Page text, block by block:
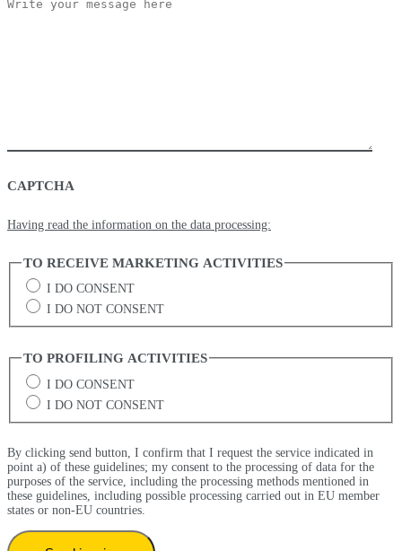
CAPTCHA
Having read the information on the data processing:
TO RECEIVE MARKETING ACTIVITIES
I DO CONSENT
I DO NOT CONSENT
TO PROFILING ACTIVITIES
I DO CONSENT
I DO NOT CONSENT
By clicking send button, I confirm that I request the service indicated in
point a) of these guidelines; my consent to the processing of data for the
purposes of the service, including the processing methods mentioned in
these guidelines, including possible processing carried out in EU member
states or non-EU countries.